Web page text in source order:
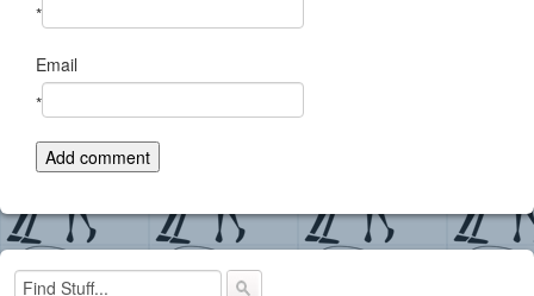
*
Email
*